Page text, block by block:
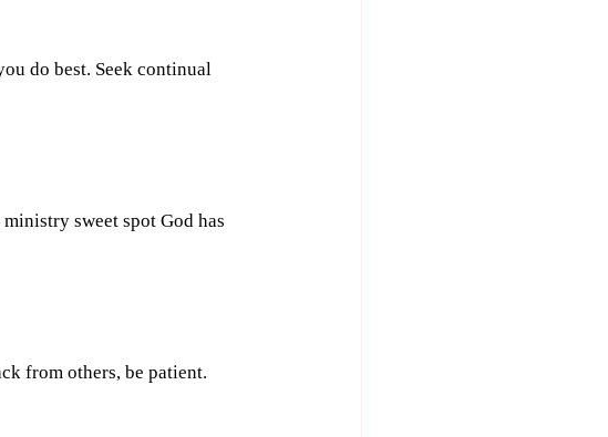
do best. Seek continual
sweet spot God has
from others, be patient.